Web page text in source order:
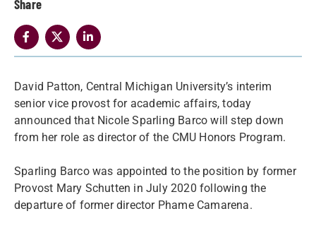
Share
David Patton, Central Michigan University’s interim
senior vice provost for academic affairs, today
announced that Nicole Sparling Barco will step down
from her role as director of the CMU Honors Program.
Sparling Barco was appointed to the position by former
Provost Mary Schutten in July 2020 following the
departure of former director Phame Camarena.